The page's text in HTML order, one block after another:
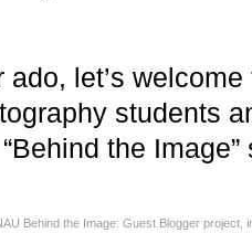
let’s
students
the Image”
Behind the Image: Guest Blogger project,